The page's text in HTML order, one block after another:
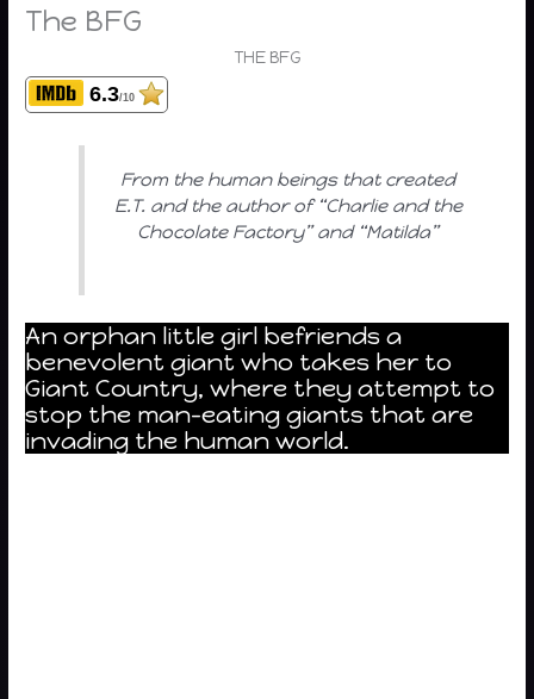
The BFG
THE BFG
6.3/10
From the human beings that created
E.T. and the author of “Charlie and the
Chocolate Factory” and “Matilda”
An orphan little girl befriends a
benevolent giant who takes her to
Giant Country, where they attempt to
stop the man-eating giants that are
invading the human world.